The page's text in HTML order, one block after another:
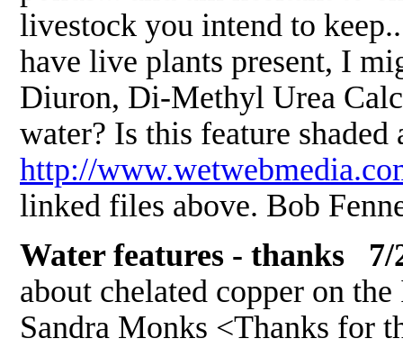
livestock you intend to
have live plants present, I
Diuron, Di-Methyl Urea
water? Is this feature shaded
http://
linked files above. Bob
Water features - thanks 7/
about chelated copper on
Sandra Monks <Thanks for